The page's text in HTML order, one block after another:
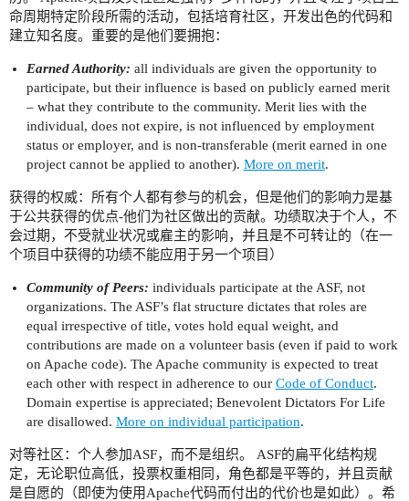
命周期特定阶段所需的活动，包括培育社区，开发出色的代码和
建立知名度。重要的是他们要拥抱：
Earned Authority: all individuals are given the opportunity to
participate, but their influence is based on publicly earned merit
– what they contribute to the community. Merit lies with the
individual, does not expire, is not influenced by employment
status or employer, and is non-transferable (merit earned in one
project cannot be applied to another). More on merit.
获得的权威：所有个人都有参与的机会，但是他们的影响力是基
于公共获得的优点-他们为社区做出的贡献。功绩取决于个人，不
会过期，不受就业状况或雇主的影响，并且是不可转让的（在一
个项目中获得的功绩不能应用于另一个项目）
Community of Peers: individuals participate at the ASF, not
organizations. The ASF’s flat structure dictates that roles are
equal irrespective of title, votes hold equal weight, and
contributions are made on a volunteer basis (even if paid to work
on Apache code). The Apache community is expected to treat
each other with respect in adherence to our Code of Conduct.
Domain expertise is appreciated; Benevolent Dictators For Life
are disallowed. More on individual participation.
对等社区：个人参加ASF，而不是组织。 ASF的扁平化结构规
定，无论职位高低，投票权重相同，角色都是平等的，并且贡献
是自愿的（即使为使用Apache代码而付出的代价也是如此）。希